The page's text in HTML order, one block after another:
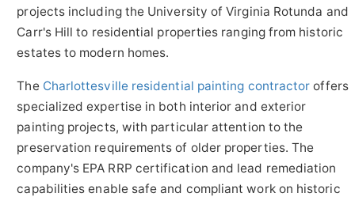
projects including the University of Virginia Rotunda and
Carr's Hill to residential properties ranging from historic
estates to modern homes.
The Charlottesville residential painting contractor offers
specialized expertise in both interior and exterior
painting projects, with particular attention to the
preservation requirements of older properties. The
company's EPA RRP certification and lead remediation
capabilities enable safe and compliant work on historic